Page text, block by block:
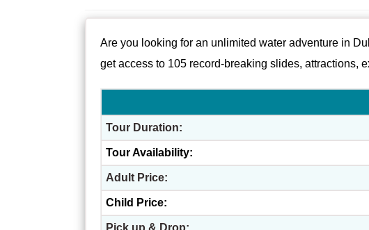
Are you looking for an unlimited water adventure in
get access to 105 record-breaking slides, attractions,
Tour Duration:
Tour Availability:
Adult Price:
Child Price:
Pick up & Drop: